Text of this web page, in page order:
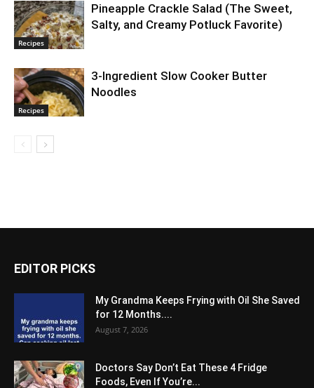
Recipes
Pineapple Crackle Salad (The Sweet,
Salty, and Creamy Potluck Favorite)
Recipes
3-Ingredient Slow Cooker Butter
Noodles
EDITOR PICKS
My Grandma Keeps Frying with Oil She Saved
for 12 Months....
August 7, 2026
Doctors Say Don’t Eat These 4 Fridge
Foods, Even If You’re...